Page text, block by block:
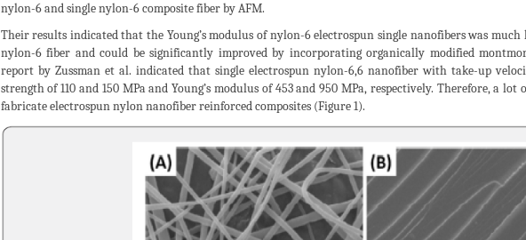
nylon-6 and single nylon-6 composite fiber by AFM.
Their results indicated that the Young’s modulus of nylon-6 electrospun single nanofibers was
nylon-6 fiber and could be significantly improved by incorporating organically modified
report by Zussman et al. indicated that single electrospun nylon-6,6 nanofiber with take-up
strength of 110 and 150 MPa and Young’s modulus of 453 and 950 MPa, respectively. Therefore, a
fabricate electrospun nylon nanofiber reinforced composites (Figure 1).